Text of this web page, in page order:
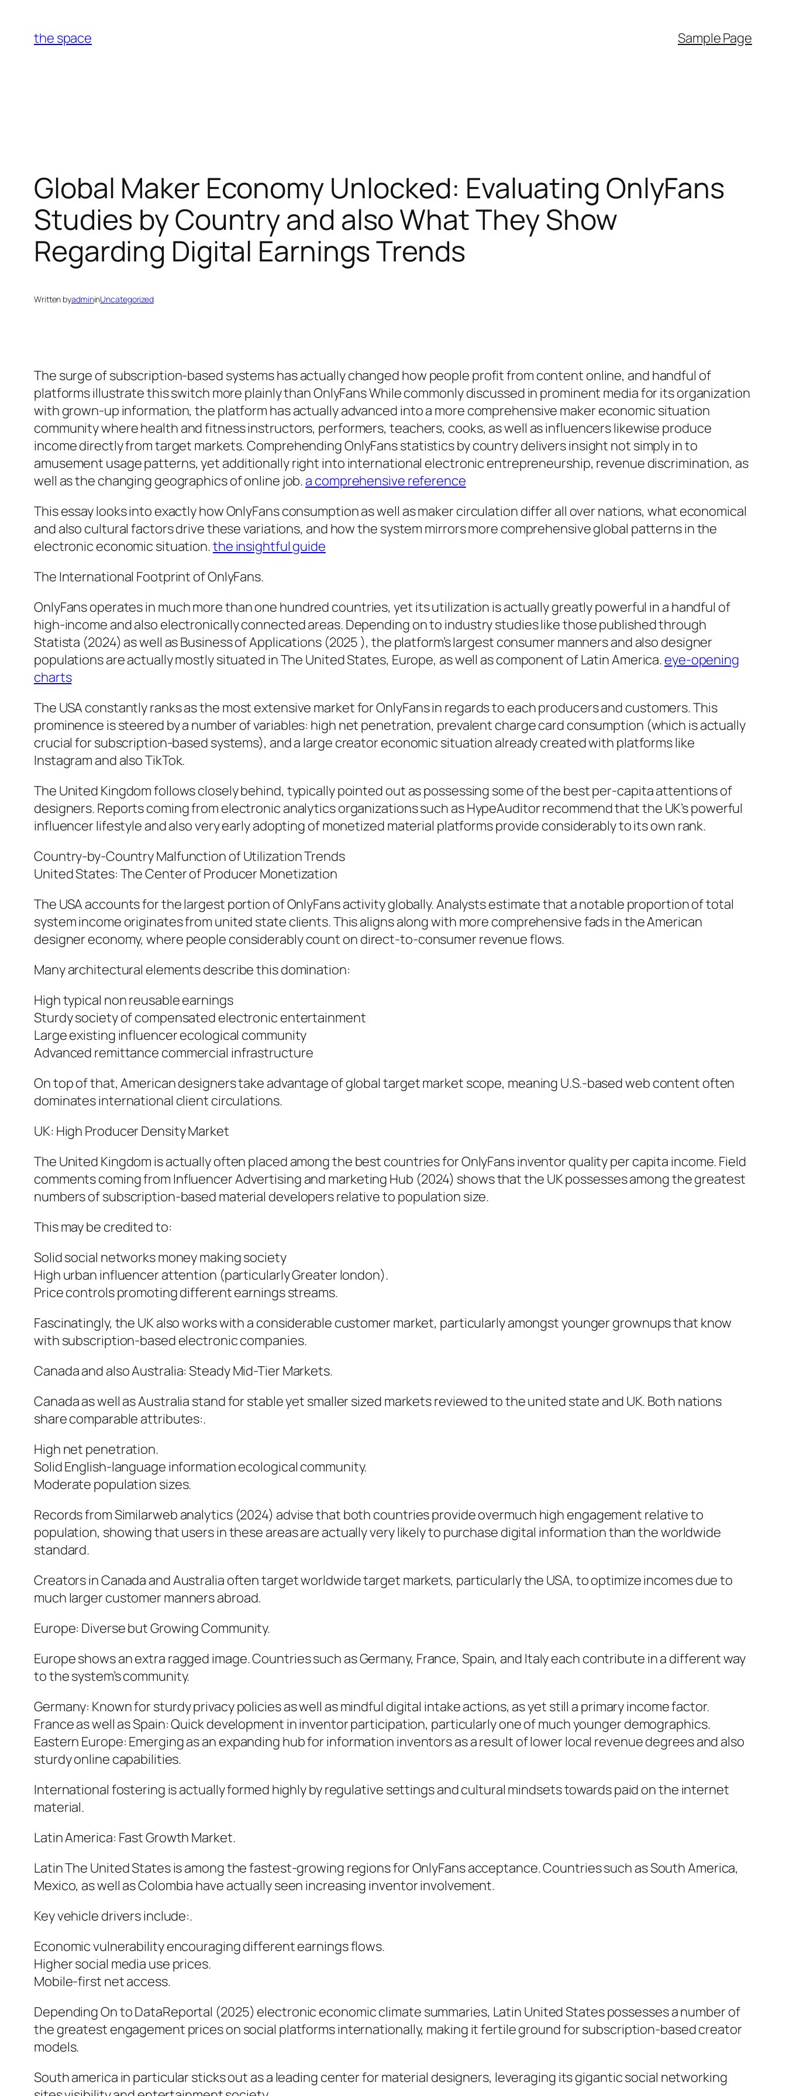
content
the space Sample Page
Global Maker Economy Unlocked: Evaluating OnlyFans
Studies by Country and also What They Show
Regarding Digital Earnings Trends
Written byadmininUncategorized
The surge of subscription-based systems has actually changed how people profit from content online, and handful of
platforms illustrate this switch more plainly than OnlyFans While commonly discussed in prominent media for its organization
with grown-up information, the platform has actually advanced into a more comprehensive maker economic situation
community where health and fitness instructors, performers, teachers, cooks, as well as influencers likewise produce
income directly from target markets. Comprehending OnlyFans statistics by country delivers insight not simply in to
amusement usage patterns, yet additionally right into international electronic entrepreneurship, revenue discrimination, as
well as the changing geographics of online job. a comprehensive reference
This essay looks into exactly how OnlyFans consumption as well as maker circulation differ all over nations, what economical
and also cultural factors drive these variations, and how the system mirrors more comprehensive global patterns in the
electronic economic situation.the insightful guide
The International Footprint of OnlyFans.
OnlyFans operates in much more than one hundred countries, yet its utilization is actually greatly powerful in a handful of
high-income and also electronically connected areas. Depending on to industry studies like those published through
Statista (2024) as well as Business of Applications (2025 ), the platform’s largest consumer manners and also designer
populations are actually mostly situated in The United States, Europe, as well as component of Latin America. eye-opening
charts
The USA constantly ranks as the most extensive market for OnlyFans in regards to each producers and customers. This
prominence is steered by a number of variables: high net penetration, prevalent charge card consumption (which is actually
crucial for subscription-based systems), and a large creator economic situation already created with platforms like
Instagram and also TikTok.
The United Kingdom follows closely behind, typically pointed out as possessing some of the best per-capita attentions of
designers. Reports coming from electronic analytics organizations such as HypeAuditor recommend that the UK’s powerful
influencer lifestyle and also very early adopting of monetized material platforms provide considerably to its own rank.
Country-by-Country Malfunction of Utilization Trends
United States: The Center of Producer Monetization
The USA accounts for the largest portion of OnlyFans activity globally. Analysts estimate that a notable proportion of total
system income originates from united state clients. This aligns along with more comprehensive fads in the American
designer economy, where people considerably count on direct-to-consumer revenue flows.
Many architectural elements describe this domination:
High typical non reusable earnings
Sturdy society of compensated electronic entertainment
Large existing influencer ecological community
Advanced remittance commercial infrastructure
On top of that, American designers take advantage of global target market scope, meaning U.S.-based web content often
dominates international client circulations.
UK: High Producer Density Market
The United Kingdom is actually often placed among the best countries for OnlyFans inventor quality per capita income. Field
comments coming from Influencer Advertising and marketing Hub (2024) shows that the UK possesses among the greatest
numbers of subscription-based material developers relative to population size.
This may be credited to:
Solid social networks money making society
High urban influencer attention (particularly Greater london).
Price controls promoting different earnings streams.
Fascinatingly, the UK also works with a considerable customer market, particularly amongst younger grownups that know
with subscription-based electronic companies.
Canada and also Australia: Steady Mid-Tier Markets.
Canada as well as Australia stand for stable yet smaller sized markets reviewed to the united state and UK. Both nations
share comparable attributes:.
High net penetration.
Solid English-language information ecological community.
Moderate population sizes.
Records from Similarweb analytics (2024) advise that both countries provide overmuch high engagement relative to
population, showing that users in these areas are actually very likely to purchase digital information than the worldwide
standard.
Creators in Canada and Australia often target worldwide target markets, particularly the USA, to optimize incomes due to
much larger customer manners abroad.
Europe: Diverse but Growing Community.
Europe shows an extra ragged image. Countries such as Germany, France, Spain, and Italy each contribute in a different way
to the system’s community.
Germany: Known for sturdy privacy policies as well as mindful digital intake actions, as yet still a primary income factor.
France as well as Spain: Quick development in inventor participation, particularly one of much younger demographics.
Eastern Europe: Emerging as an expanding hub for information inventors as a result of lower local revenue degrees and also
sturdy online capabilities.
International fostering is actually formed highly by regulative settings and cultural mindsets towards paid on the internet
material.
Latin America: Fast Growth Market.
Latin The United States is among the fastest-growing regions for OnlyFans acceptance. Countries such as South America,
Mexico, as well as Colombia have actually seen increasing inventor involvement.
Key vehicle drivers include:.
Economic vulnerability encouraging different earnings flows.
Higher social media use prices.
Mobile-first net access.
Depending On to DataReportal (2025) electronic economic climate summaries, Latin United States possesses a number of
the greatest engagement prices on social platforms internationally, making it fertile ground for subscription-based creator
models.
South america in particular sticks out as a leading center for material designers, leveraging its gigantic social networking